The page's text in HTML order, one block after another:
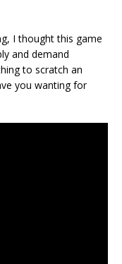
I thought this game
and demand
to scratch an
you wanting for